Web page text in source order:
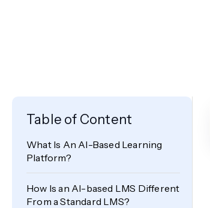
Table of Content
What Is An AI-Based Learning
Platform?
How Is an AI-based LMS Different
From a Standard LMS?